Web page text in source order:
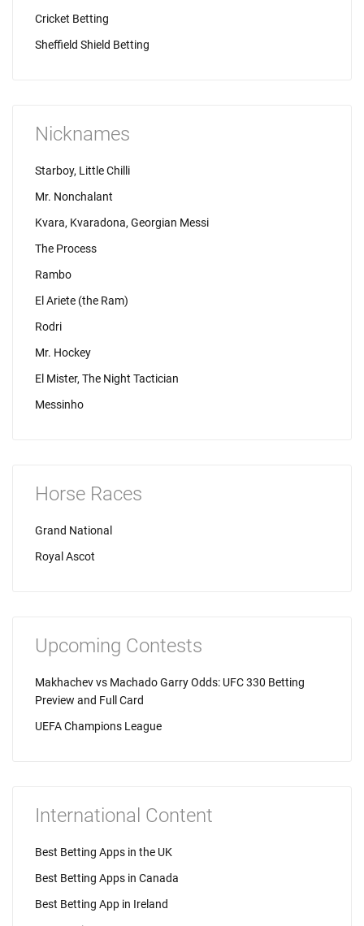
Cricket Betting
Sheffield Shield Betting
Nicknames
Starboy, Little Chilli
Mr. Nonchalant
Kvara, Kvaradona, Georgian Messi
The Process
Rambo
El Ariete (the Ram)
Rodri
Mr. Hockey
El Mister, The Night Tactician
Messinho
Horse Races
Grand National
Royal Ascot
Upcoming Contests
Makhachev vs Machado Garry Odds: UFC 330 Betting
Preview and Full Card
UEFA Champions League
International Content
Best Betting Apps in the UK
Best Betting Apps in Canada
Best Betting App in Ireland